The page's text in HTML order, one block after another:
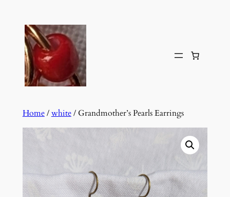
content
Home/white/ Grandmother’s Pearls Earrings